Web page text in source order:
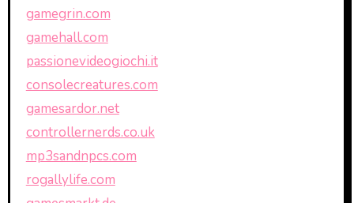
gamegrin.com
gamehall.com
passionevideogiochi.it
consolecreatures.com
gamesardor.net
controllernerds.co.uk
mp3sandnpcs.com
rogallylife.com